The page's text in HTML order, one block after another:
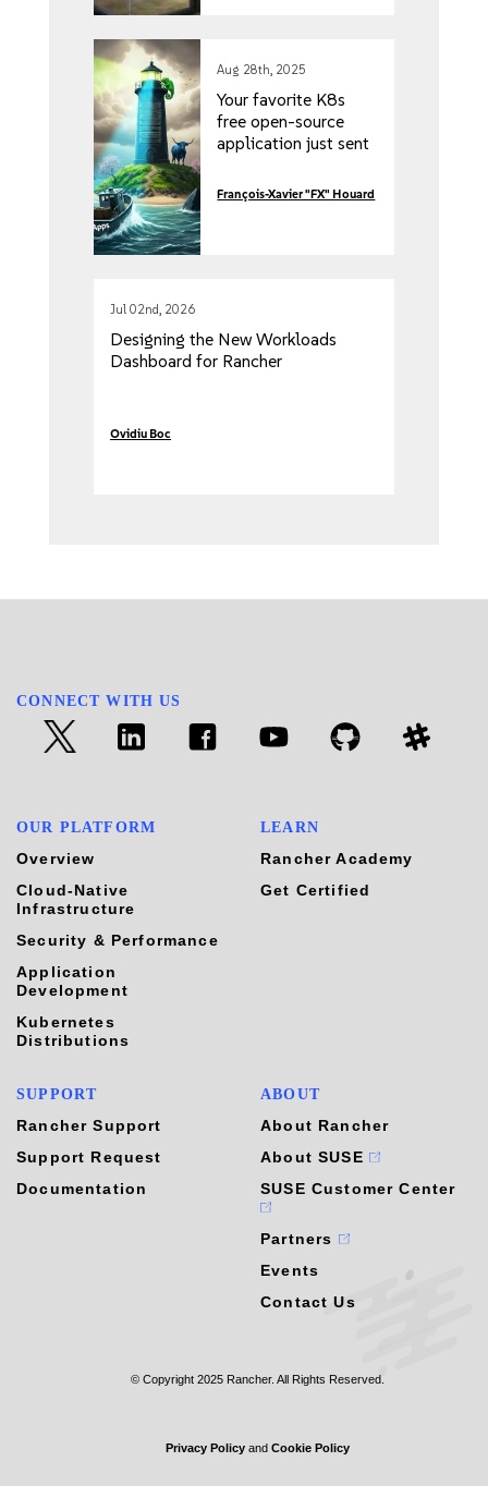
Aug 28th, 2025
Your favorite K8s
free open-source
application just sent
invoice. Here’s how
to get more for less!
François-Xavier "FX" Houard
Jul 02nd, 2026
Designing the New Workloads
Dashboard for Rancher
Ovidiu Boc
CONNECT WITH US
OUR PLATFORM
Overview
Cloud-Native
Infrastructure
Security & Performance
Application
Development
Kubernetes
Distributions
LEARN
Rancher Academy
Get Certified
SUPPORT
Rancher Support
Support Request
Documentation
ABOUT
About Rancher
About SUSE
SUSE Customer Center
Partners
Events
Contact Us
© Copyright 2025 Rancher. All Rights Reserved.
Privacy Policy and Cookie Policy